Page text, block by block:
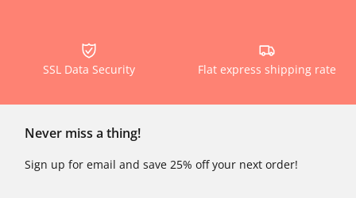
SSL Data Security Flat express shipping rate
Never miss a thing!
Sign up for email and save 25% off your next order!